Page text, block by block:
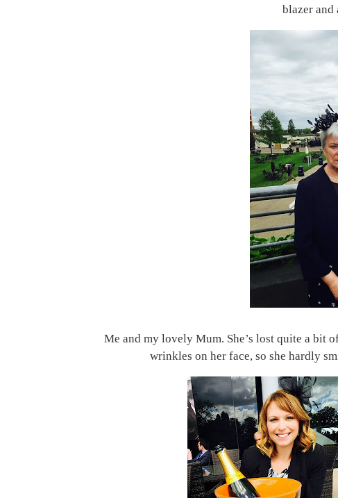
blazer and
Me and my lovely Mum. She’s lost quite a bit
wrinkles on her face, so she hardly